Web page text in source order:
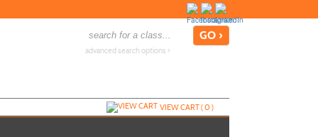
advanced search options ›
VIEW CART (0)